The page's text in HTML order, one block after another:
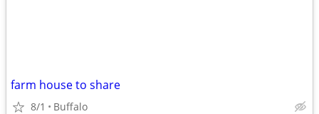
farm house to share
8/1 Buffalo